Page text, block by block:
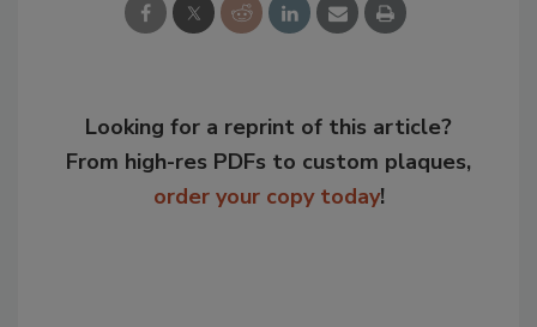
Looking for a reprint of this article?
From high-res PDFs to custom plaques,
order your copy today!